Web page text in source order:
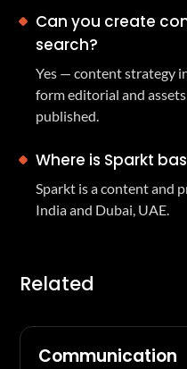
Can you create
search?
Yes — content strategy
form editorial and
published.
Where is Sparkt
Sparkt is a content and
India and Dubai, UAE.
Related
Communication